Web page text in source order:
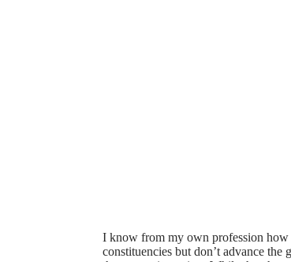
I know from my own profession how
constituencies but don’t advance